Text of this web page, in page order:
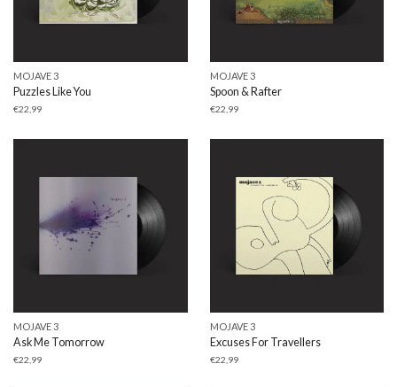
MOJAVE 3
Puzzles Like You
€22,99
MOJAVE 3
Spoon & Rafter
€22,99
MOJAVE 3
Ask Me Tomorrow
€22,99
MOJAVE 3
Excuses For Travellers
€22,99